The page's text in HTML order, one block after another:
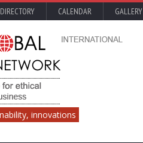
DIRECTORY CALENDAR GALLERY
innovations